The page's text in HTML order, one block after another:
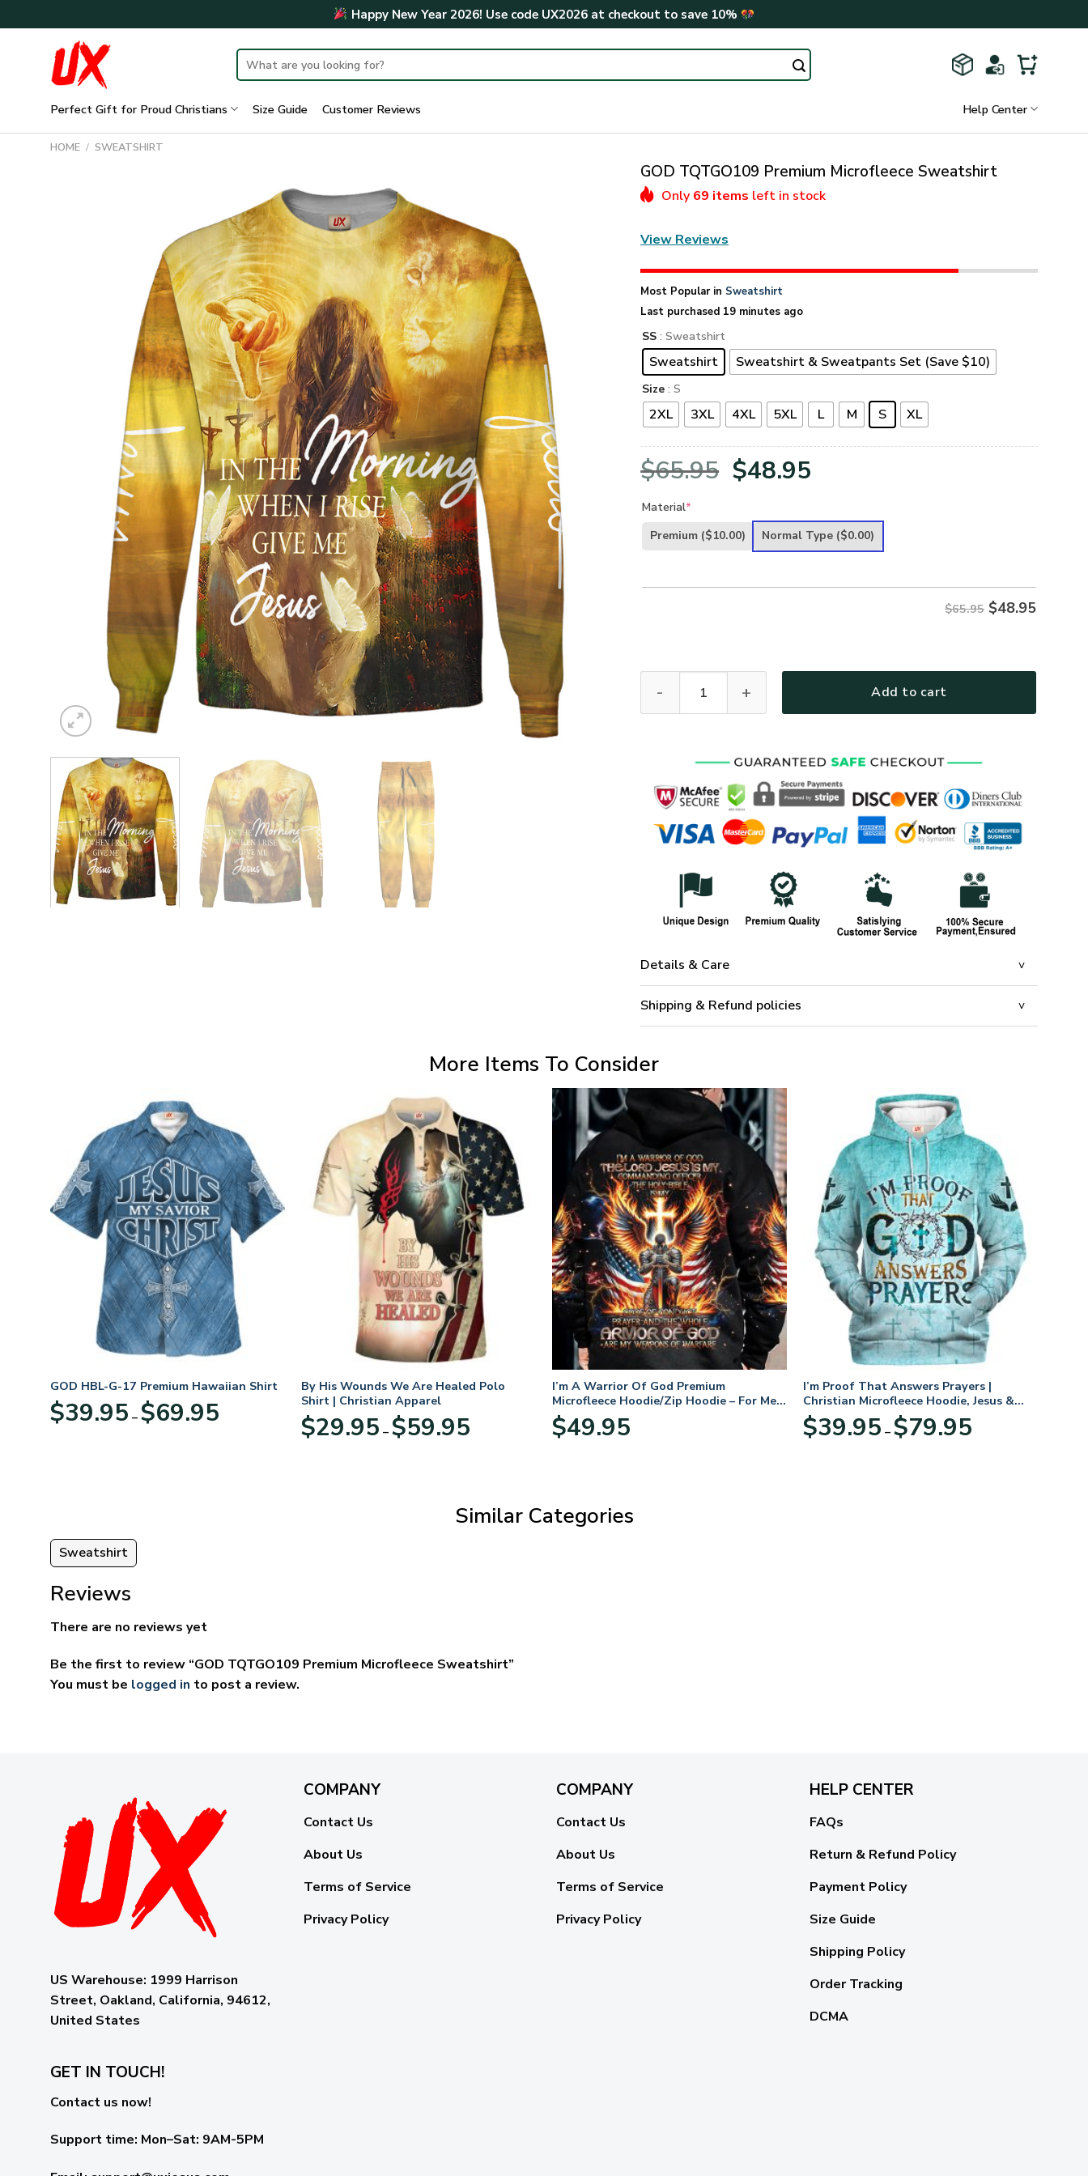
to
Happy New Year 2026! Use code UX2026at checkout to save 10%
Search
for:
Perfect Gift for Proud Christians Size Guide Customer Reviews Help Center
HOME / SWEATSHIRT
GOD TQTGO109 Premium Microfleece Sweatshirt
Only 69 items left in stock
View Reviews
Most Popular in Sweatshirt
Last purchased 19 minutes ago
SS : Sweatshirt
Sweatshirt Sweatshirt & Sweatpants Set (Save $10)
Size : S
2XL 3XL 4XL 5XL L M S XL
$65.95 Original
was:
$48.95
is:
Material*
Premium ($10.00) Normal Type ($0.00)
$65.95 $48.95
Add to cart
Details & Care
Shipping & Refund policies
More Items To Consider
GOD HBL-G-17 Premium Hawaiian Shirt
$39.95 – $69.95range:
By His Wounds We Are Healed Polo
Shirt | Christian Apparel
$29.95 – $59.95range:
I’m A Warrior Of God Premium
Microfleece Hoodie/Zip Hoodie – For Men
and Women
$49.95
I’m Proof That Answers Prayers |
Christian Microfleece Hoodie, Jesus &
God Hoodie Gift for Believers
$39.95 – $79.95range:
Similar Categories
Sweatshirt
Reviews
There are no reviews yet
Be the first to review “GOD TQTGO109 Premium Microfleece Sweatshirt”
You must be logged in to post a review.
US Warehouse: 1999 Harrison
Street, Oakland, California, 94612,
United States
COMPANY
Contact Us
About Us
Terms of Service
Privacy Policy
COMPANY
Contact Us
About Us
Terms of Service
Privacy Policy
HELP CENTER
FAQs
Return & Refund Policy
Payment Policy
Size Guide
Shipping Policy
Order Tracking
DCMA
GET IN TOUCH!
Contact us now!
Support time: Mon–Sat: 9AM-5PM